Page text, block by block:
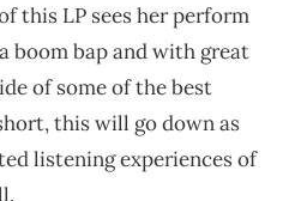
this LP sees her perform
boom bap and with great
of some of the best
this will go down as
listening experiences of